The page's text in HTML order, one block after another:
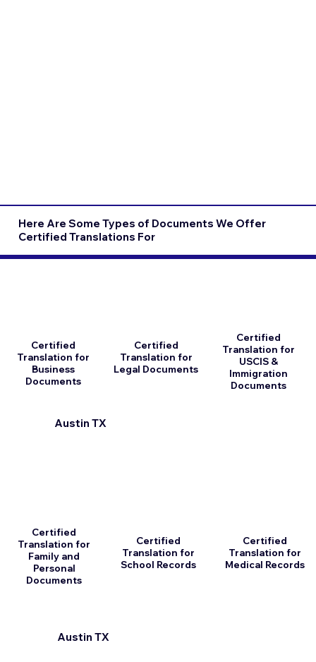
Here Are Some Types of Documents We Offer
Certified Translations For
Austin TX
Certified
Translation for
Business
Documents
Certified
Translation for
Family and
Personal
Documents
Certified
Translation for
Legal Documents
Certified
Translation for
School Records
Austin TX
Certified
Translation for
USCIS &
Immigration
Documents
Certified
Translation for
Medical Records